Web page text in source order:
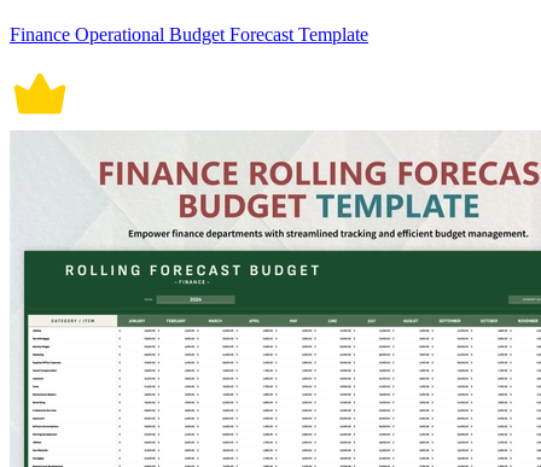
Finance Operational Budget Forecast Template